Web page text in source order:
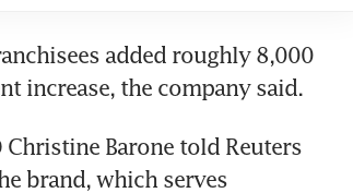
added roughly 8,000
increase, the company said.
Christine Barone told Reuters
brand, which serves